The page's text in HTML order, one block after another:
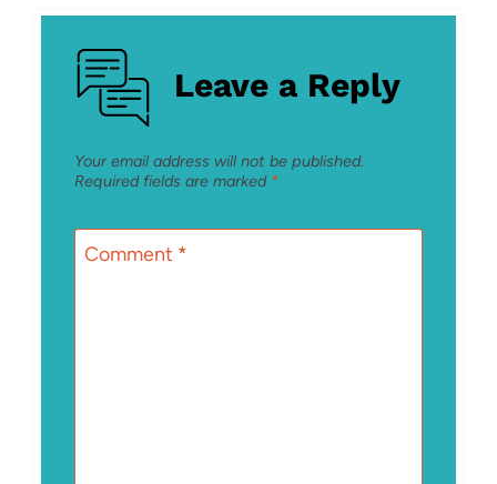
Leave a Reply
Your email address will not be published.
Required fields are marked *
Comment *